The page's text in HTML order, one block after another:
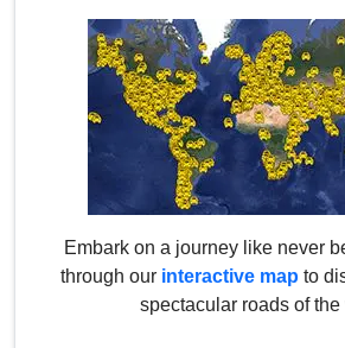
Embark on a journey like never
through our interactive map to
spectacular roads of the